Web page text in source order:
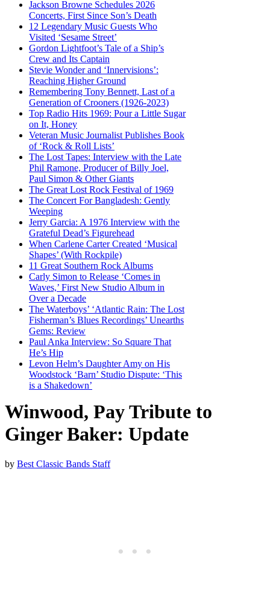
Jackson Browne Schedules 2026
Concerts, First Since Son’s Death
12 Legendary Music Guests Who
Visited ‘Sesame Street’
Gordon Lightfoot’s Tale of a Ship’s
Crew and Its Captain
Stevie Wonder and ‘Innervisions’:
Reaching Higher Ground
Remembering Tony Bennett, Last of a
Generation of Crooners (1926-2023)
Top Radio Hits 1969: Pour a Little Sugar
on It, Honey
Veteran Music Journalist Publishes Book
of ‘Rock & Roll Lists’
The Lost Tapes: Interview with the Late
Phil Ramone, Producer of Billy Joel,
Paul Simon & Other Giants
The Great Lost Rock Festival of 1969
The Concert For Bangladesh: Gently
Weeping
Jerry Garcia: A 1976 Interview with the
Grateful Dead’s Figurehead
When Carlene Carter Created ‘Musical
Shapes’ (With Rockpile)
11 Great Southern Rock Albums
Carly Simon to Release ‘Comes in
Waves,’ First New Studio Album in
Over a Decade
The Waterboys’ ‘Atlantic Rain: The Lost
Fisherman’s Blues Recordings’ Unearths
Gems: Review
Paul Anka Interview: So Square That
He’s Hip
Levon Helm’s Daughter Amy on His
Woodstock ‘Barn’ Studio Dispute: ‘This
is a Shakedown’
Winwood, Pay Tribute to
Ginger Baker: Update
by Best Classic Bands Staff